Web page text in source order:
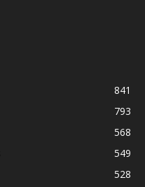
841
793
568
549
528